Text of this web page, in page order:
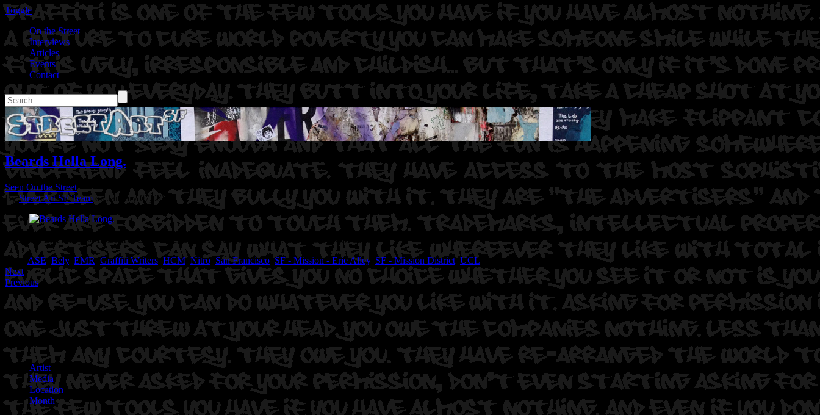
Toggle
On the Street
Interviews
Articles
Events
Contact
Beards Hella Long.
Seen On the Street
ByStreet Art SF Team on January 07, 2015
Location: Erie Alley @ Folsom in San Francisco, CA
Artist: Nitro UCL. Bely ASE HCM EMR.
Tags: ASE, Bely, EMR,Graffiti Writers,HCM, Nitro, San Francisco ,SF - Mission - Erie Alley, SF - Mission District,UCL
Next
Previous
Artist
Media
Location
Month